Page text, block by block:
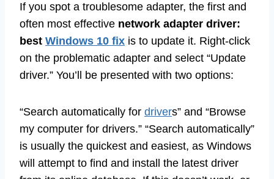
If you spot a troublesome adapter, the first and
often most effective network adapter driver:
best Windows 10 fix is to update it. Right-click
on the problematic adapter and select “Update
driver.” You’ll be presented with two options:
“Search automatically for drivers” and “Browse
my computer for drivers.” “Search automatically”
is usually the quickest and easiest, as Windows
will attempt to find and install the latest driver